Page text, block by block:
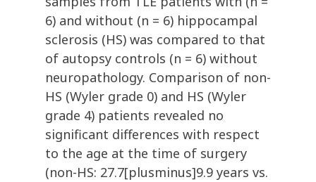
6) and without (n = 6) hippocampal
sclerosis (HS) was compared to that
of autopsy controls (n = 6) without
neuropathology. Comparison of non-
HS (Wyler grade 0) and HS (Wyler
grade 4) patients revealed no
significant differences with respect
to the age at the time of surgery
(non-HS: 27.7[plusminus]9.9 years vs.